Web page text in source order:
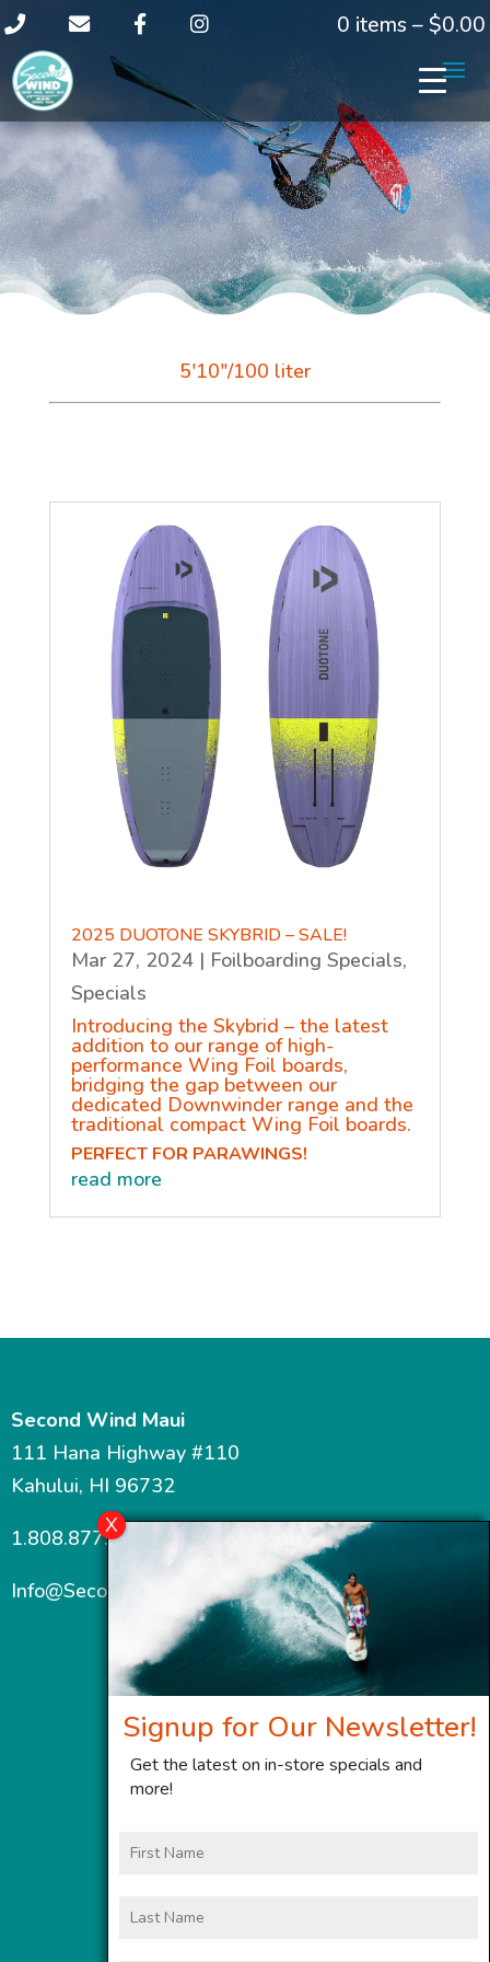
0 items –$0.00
5'10"/100 liter
2025 DUOTONE SKYBRID – SALE!
Mar 27, 2024| Foilboarding Specials,
Specials
Introducing the Skybrid – the latest
addition to our range of high-
performance Wing Foil boards,
bridging the gap between our
dedicated Downwinder range and the
traditional compact Wing Foil boards.
PERFECT FOR PARAWINGS!
read more
Second Wind Maui
111 Hana Highway #110
Kahului, HI 96732
1.808.877.7467
Info@SecondWindMaui.com
Signup for Our Newsletter!
Get the latest on in-store specials and
more!
Name
Name